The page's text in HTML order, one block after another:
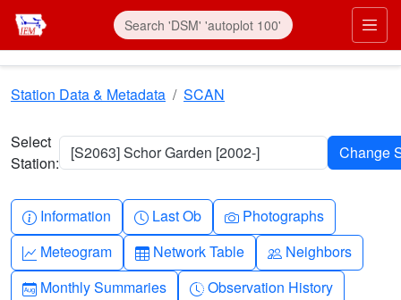
Skip to main content
Station Data & Metadata SCAN
Select
Station:
[S2063] Schor Garden [2002-]
Info-circle
Information Clock
Last Ob Camera
Photographs
Graph-up
Meteogram Table
Network Table People
Neighbors
Calendar-month
Monthly Summaries Clock-history
Observation History